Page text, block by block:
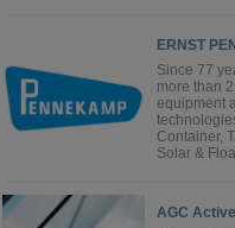
ERNST
Since 77
more than
equipment
Container,
Solar &
AGC